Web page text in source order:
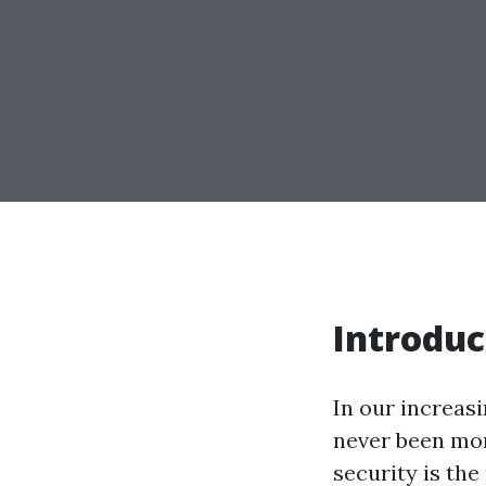
In our
never been
security is the